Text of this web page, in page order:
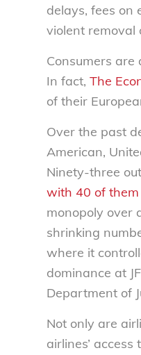
delays, fees on
violent removal
Consumers are
In fact, The
of their
Over the past
American,
Ninety-three
with 40 of
monopoly over
shrinking
where it
dominance at
Department of
Not only are
airlines’